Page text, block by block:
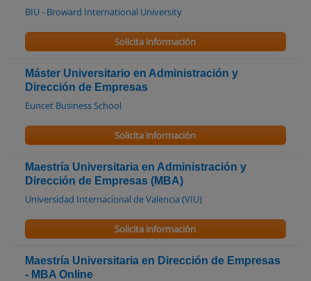
BIU - Broward International University
Solicita información
Máster Universitario en Administración y
Dirección de Empresas
Euncet Business School
Solicita información
Maestría Universitaria en Administración y
Dirección de Empresas (MBA)
Universidad Internacional de Valencia (VIU)
Solicita información
Maestría Universitaria en Dirección de Empresas
- MBA Online